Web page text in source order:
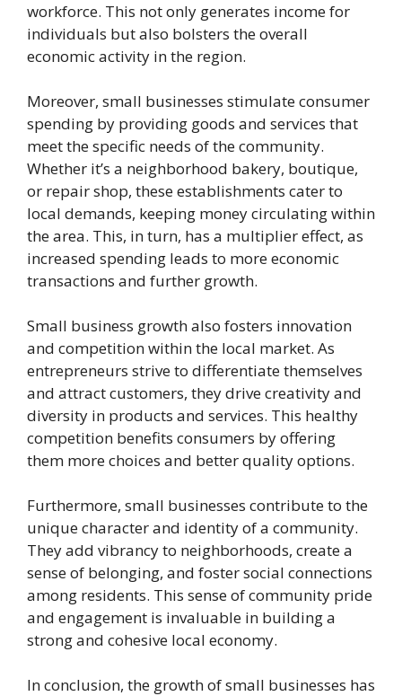
workforce. This not only generates income for
individuals but also bolsters the overall
economic activity in the region.
Moreover, small businesses stimulate consumer
spending by providing goods and services that
meet the specific needs of the community.
Whether it’s a neighborhood bakery, boutique,
or repair shop, these establishments cater to
local demands, keeping money circulating within
the area. This, in turn, has a multiplier effect, as
increased spending leads to more economic
transactions and further growth.
Small business growth also fosters innovation
and competition within the local market. As
entrepreneurs strive to differentiate themselves
and attract customers, they drive creativity and
diversity in products and services. This healthy
competition benefits consumers by offering
them more choices and better quality options.
Furthermore, small businesses contribute to the
unique character and identity of a community.
They add vibrancy to neighborhoods, create a
sense of belonging, and foster social connections
among residents. This sense of community pride
and engagement is invaluable in building a
strong and cohesive local economy.
In conclusion, the growth of small businesses has